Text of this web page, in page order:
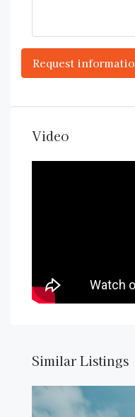
Video
Similar Listings